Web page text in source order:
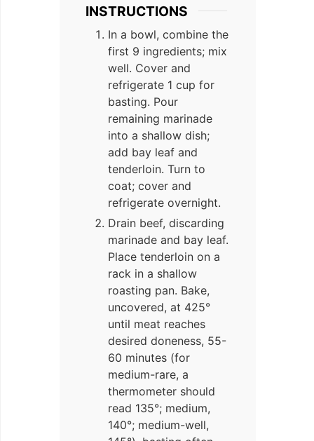
INSTRUCTIONS
In a bowl, combine the
first 9 ingredients; mix
well. Cover and
refrigerate 1 cup for
basting. Pour
remaining marinade
into a shallow dish;
add bay leaf and
tenderloin. Turn to
coat; cover and
refrigerate overnight.
Drain beef, discarding
marinade and bay leaf.
Place tenderloin on a
rack in a shallow
roasting pan. Bake,
uncovered, at 425°
until meat reaches
desired doneness, 55-
60 minutes (for
medium-rare, a
thermometer should
read 135°; medium,
140°; medium-well,